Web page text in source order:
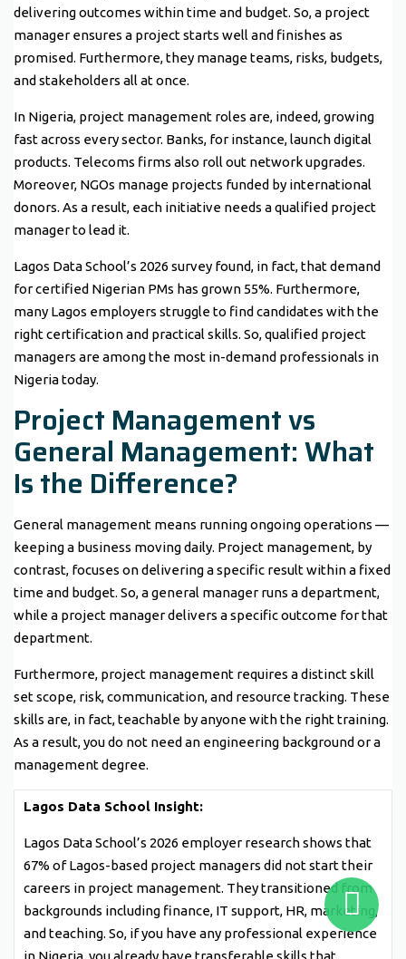
delivering outcomes within time and budget. So, a project
manager ensures a project starts well and finishes as
promised. Furthermore, they manage teams, risks, budgets,
and stakeholders all at once.
In Nigeria, project management roles are, indeed, growing
fast across every sector. Banks, for instance, launch digital
products. Telecoms firms also roll out network upgrades.
Moreover, NGOs manage projects funded by international
donors. As a result, each initiative needs a qualified project
manager to lead it.
Lagos Data School’s 2026 survey found, in fact, that demand
for certified Nigerian PMs has grown 55%. Furthermore,
many Lagos employers struggle to find candidates with the
right certification and practical skills. So, qualified project
managers are among the most in-demand professionals in
Nigeria today.
Project Management vs
General Management: What
Is the Difference?
General management means running ongoing operations —
keeping a business moving daily. Project management, by
contrast, focuses on delivering a specific result within a fixed
time and budget. So, a general manager runs a department,
while a project manager delivers a specific outcome for that
department.
Furthermore, project management requires a distinct skill
set scope, risk, communication, and resource tracking. These
skills are, in fact, teachable by anyone with the right training.
As a result, you do not need an engineering background or a
management degree.
Lagos Data School Insight:
Lagos Data School’s 2026 employer research shows that
67% of Lagos-based project managers did not start their
careers in project management. They transitioned from
backgrounds including finance, IT support, HR, marketing,
and teaching. So, if you have any professional experience
in Nigeria, you already have transferable skills that